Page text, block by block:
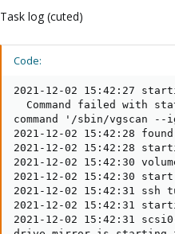
Task log (cuted)
Code:
2021-12-02 15:42:27 starting migration of VM 1002 to node 'proxmox1' (172.18.xx.xx)
  Command failed with status code 5.
command '/sbin/vgscan --ignorelockingfailure --mknodes' failed: exit code 5
2021-12-02 15:42:28 found local disk 'local-lvm:vm-1002-disk-0' (in current VM config)
2021-12-02 15:42:28 starting VM 1002 on remote node 'proxmox1'
2021-12-02 15:42:30 volume 'local-lvm:vm-1002-disk-0' is 'local_lvm_ssd_raid10_data1:vm-1002-disk-0' on the target
2021-12-02 15:42:30 start remote tunnel
2021-12-02 15:42:31 ssh tunnel ver 1
2021-12-02 15:42:31 starting storage migration
2021-12-02 15:42:31 scsi0: start migration to nbd:172.18.157.2:60001:exportname=drive-scsi0
drive mirror is starting for drive-scsi0
drive-scsi0: transferred 54.0 MiB of 200.0 GiB (0.03%) in 3m 47s
drive-scsi0: transferred 148.0 MiB of 200.0 GiB (0.07%) in 3m 48s
drive-scsi0: transferred 228.0 MiB of 200.0 GiB (0.11%) in 3m 49s
drive-scsi0: transferred 316.0 MiB of 200.0 GiB (0.15%) in 3m 50s
drive-scsi0: transferred 397.0 MiB of 200.0 GiB (0.19%) in 3m 51s
drive-scsi0: transferred 492.0 MiB of 200.0 GiB (0.24%) in 3m 52s
drive-scsi0: transferred 592.0 MiB of 200.0 GiB (0.29%) in 3m 53s
drive-scsi0: transferred 699.0 MiB of 200.0 GiB (0.34%) in 3m 54s
drive-scsi0: transferred 767.0 MiB of 200.0 GiB (0.37%) in 3m 55s
drive-scsi0: transferred 859.0 MiB of 200.0 GiB (0.42%) in 3m 56s
drive-scsi0: transferred 963.0 MiB of 200.0 GiB (0.47%) in 3m 57s
drive-scsi0: transferred 1.0 GiB of 200.0 GiB (0.50%) in 3m 58s
drive-scsi0: transferred 1.1 GiB of 200.0 GiB (0.54%) in 3m 59s


drive-scsi0: transferred 255.3 GiB of 259.3 GiB (98.45%) in 1h 16m 39s
drive-scsi0: transferred 255.4 GiB of 259.4 GiB (98.46%) in 1h 16m 40s
drive-scsi0: transferred 255.4 GiB of 259.4 GiB (98.46%) in 1h 16m 41s
drive-scsi0: transferred 255.4 GiB of 259.4 GiB (98.47%) in 1h 16m 42s
drive-scsi0: transferred 255.4 GiB of 259.4 GiB (98.48%) in 1h 16m 43s
drive-scsi0: transferred 255.5 GiB of 259.4 GiB (98.48%) in 1h 16m 44s
drive-scsi0: transferred 255.5 GiB of 259.4 GiB (98.49%) in 1h 16m 45s
drive-scsi0: transferred 255.5 GiB of 259.4 GiB (98.50%) in 1h 16m 46s
drive-scsi0: transferred 255.5 GiB of 259.4 GiB (98.50%) in 1h 16m 47s
drive-scsi0: transferred 255.6 GiB of 259.5 GiB (98.50%) in 1h 16m 48s
drive-scsi0: transferred 255.6 GiB of 259.5 GiB (98.51%) in 1h 16m 49s
drive-scsi0: transferred 255.6 GiB of 259.5 GiB (98.49%) in 1h 16m 50s
drive-scsi0: transferred 255.6 GiB of 259.6 GiB (98.49%) in 1h 16m 51s
drive-scsi0: transferred 255.6 GiB of 259.6 GiB (98.49%) in 1h 16m 52s
drive-scsi0: transferred 255.7 GiB of 259.6 GiB (98.49%) in 1h 16m 53s
drive-scsi0: transferred 255.7 GiB of 259.6 GiB (98.48%) in 1h 16m 54s
drive-scsi0: transferred 255.7 GiB of 259.7 GiB (98.47%) in 1h 16m 55s
drive-scsi0: transferred 255.7 GiB of 259.8 GiB (98.45%) in 1h 16m 56s
drive-scsi0: transferred 255.7 GiB of 259.8 GiB (98.44%) in 1h 16m 57s
drive-